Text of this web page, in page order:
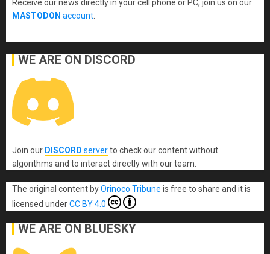
Receive our news directly in your cell phone or PC, join us on our
MASTODON account
WE ARE ON DISCORD
Join our DISCORD serverto check our content without
algorithms and to interact directly with our team.
The original content byOrinoco Tribune is free to share and it is
licensed underCC BY 4.0
WE ARE ON BLUESKY